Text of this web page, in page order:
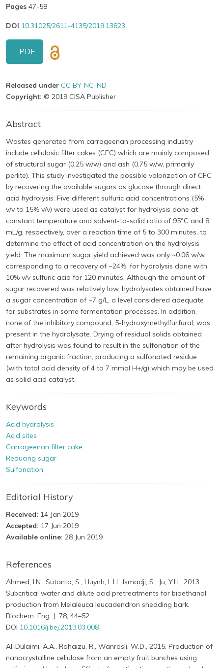
Pages 47-58
DOI 10.31025/2611-4135/2019.13823
PDF
Released under CC BY-NC-ND
Copyright: © 2019 CISA Publisher
Abstract
Wastes generated from carrageenan processing industry
include cellulosic filter cakes (CFC) which are mainly composed
of structural sugar (0.25 w/w) and ash (0.75 w/w, primarily
perlite). This study investigated the possible valorization of CFC
by recovering the available sugars as glucose through direct
acid hydrolysis. Five different sulfuric acid concentrations (5%
v/v to 15% v/v) were used as catalyst for hydrolysis done at
constant temperature and solvent-to-solid ratio of 95°C and 8
mL/g, respectively, over a reaction time of 5 to 300 minutes, to
determine the effect of acid concentration on the hydrolysis
yield. The maximum sugar yield achieved was only ~0.06 w/w,
corresponding to a recovery of ~24%, for hydrolysis done with
10% v/v sulfuric acid for 120 minutes. Although the amount of
sugar recovered was relatively low, hydrolysates obtained have
a sugar concentration of ~7 g/L, a level considered adequate
for substrates in some fermentation processes. In addition,
none of the inhibitory compound, 5-hydroxymethylfurfural, was
present in the hydrolysate. Drying of residual solids obtained
after hydrolysis was found to result in the sulfonation of the
remaining organic fraction, producing a sulfonated residue
(with total acid density of 4 to 7 mmol H+/g) which may be used
as solid acid catalyst.
Keywords
Acid hydrolysis
Acid sites
Carrageenan filter cake
Reducing sugar
Sulfonation
Editorial History
Received: 14 Jan 2019
Accepted: 17 Jun 2019
Available online: 28 Jun 2019
References
Ahmed, I.N., Sutanto, S., Huynh, L.H., Ismadji, S., Ju, Y.H., 2013.
Subcritical water and dilute acid pretreatments for bioethanol
production from Melaleuca leucadendron shedding bark.
Biochem. Eng. J. 78, 44–52.
DOI 10.1016/j.bej.2013.03.008
Al-Dulaimi, A.A., Rohaizu, R., Wanrosli, W.D., 2015. Production of
nanocrystalline cellulose from an empty fruit bunches using